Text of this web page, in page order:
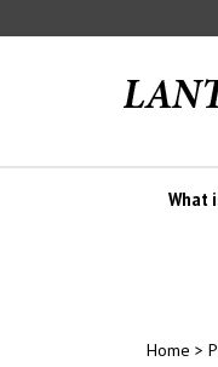
to
What
Home >